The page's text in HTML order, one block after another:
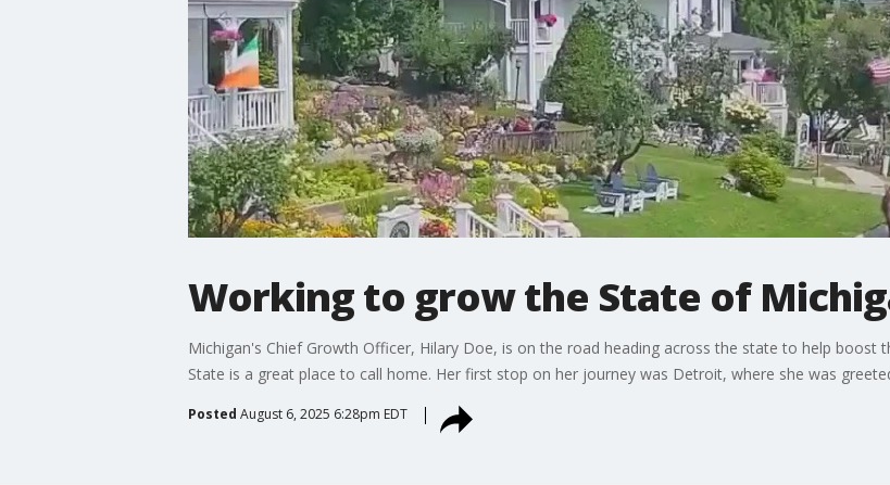
Working to grow the State of
Michigan's Chief Growth Officer, Hilary Doe, is on the road heading across the state to help boost
State is a great place to call home. Her first stop on her journey was Detroit, where she was
Posted August 6, 2025 6:28pm EDT